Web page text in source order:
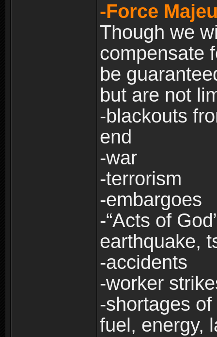
-Force
Though we
compensate
be
but are not
-blackouts
end
-war
-terrorism
-embargoes
-“Acts of
earthquake,
-accidents
-worker
-shortages
fuel, energy,